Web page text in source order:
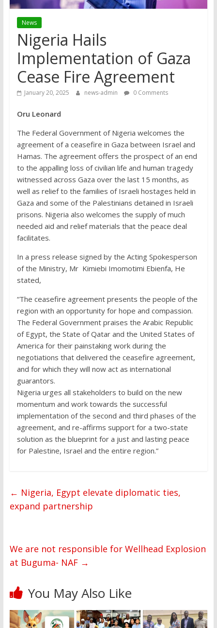
News
Nigeria Hails
Implementation of Gaza
Cease Fire Agreement
January 20, 2025 news-admin 0 Comments
Oru Leonard
The Federal Government of Nigeria welcomes the
agreement of a ceasefire in Gaza between Israel and
Hamas. The agreement offers the prospect of an end
to the appalling loss of civilian life and human tragedy
witnessed across Gaza over the last 15 months, as
well as relief to the families of Israeli hostages held in
Gaza and some of the Palestinians detained in Israeli
prisons. Nigeria also welcomes the supply of much
needed aid and relief materials that the peace deal
facilitates.
In a press release signed by the Acting Spokesperson
of the Ministry, Mr Kimiebi Imomotimi Ebienfa, He
stated,
“The ceasefire agreement presents the people of the
region with an opportunity for hope and compassion.
The Federal Government praises the Arabic Republic
of Egypt, the State of Qatar and the United States of
America for their painstaking work during the
negotiations that delivered the ceasefire agreement,
and for which they will now act as international
guarantors.
Nigeria urges all stakeholders to build on the new
momentum and work towards the successful
implementation of the second and third phases of the
agreement, and re-affirms support for a two-state
solution as the blueprint for a just and lasting peace
for Palestine, Israel and the entire region.”
← Nigeria, Egypt elevate diplomatic ties,
expand partnership
We are not responsible for Wellhead Explosion
at Buguma- NAF →
You May Also Like